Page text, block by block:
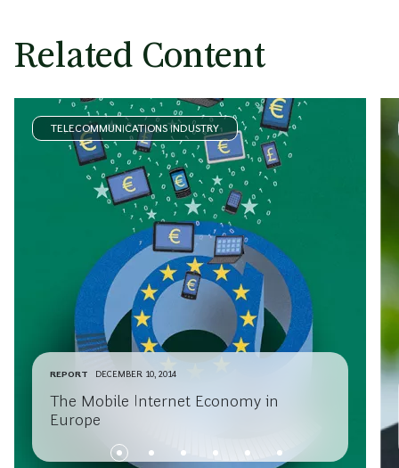
Related Content
TELECOMMUNICATIONS INDUSTRY
REPORT DECEMBER 10, 2014
The Mobile Internet Economy in
Europe